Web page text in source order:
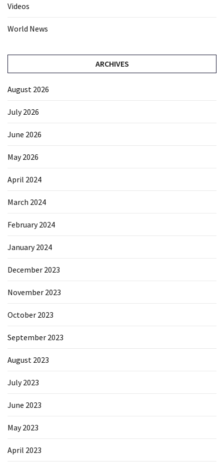
Videos
World News
ARCHIVES
August 2026
July 2026
June 2026
May 2026
April 2024
March 2024
February 2024
January 2024
December 2023
November 2023
October 2023
September 2023
August 2023
July 2023
June 2023
May 2023
April 2023